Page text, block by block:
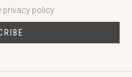
privacy policy